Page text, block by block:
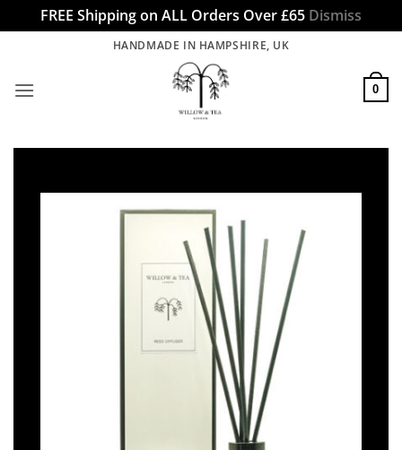
FREE Shipping on ALL Orders Over £65 Dismiss
content
HANDMADE IN HAMPSHIRE, UK
0